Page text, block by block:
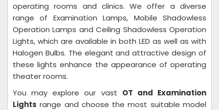
operating rooms and clinics. We offer a diverse
range of Examination Lamps, Mobile Shadowless
Operation Lamps and Ceiling Shadowless Operation
Lights, which are available in both LED as well as with
Halogen Bulbs. The elegant and attractive design of
these lights enhance the appearance of operating
theater rooms.
You may explore our vast OT and Examination
Lights range and choose the most suitable model